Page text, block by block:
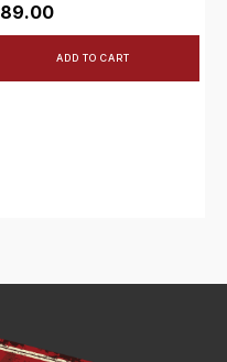
89.00
ADD TO CART